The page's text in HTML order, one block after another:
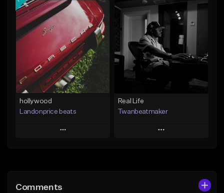
Add To Playlist
Like Beat
From $50.00
Find similar
Add To Playlist
Like Beat
Download Item
Not for sale
Find similar
hollywood
Landonprice beats
Play
Like Beat
Real Life
Twanbeatmaker
Play
Comments